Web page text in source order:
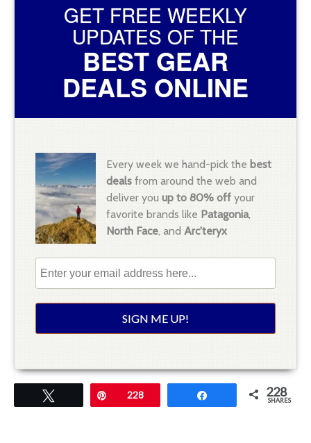
GET FREE WEEKLY
UPDATES OF THE
BEST GEAR
DEALS ONLINE
Every week we hand-pick the best
deals from around the web and
deliver you up to 80% off your
favorite brands like Patagonia,
North Face, and Arc'teryx
Pin228 228
SHARES